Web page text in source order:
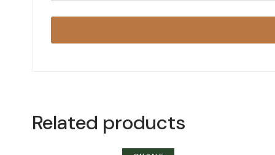
Related products